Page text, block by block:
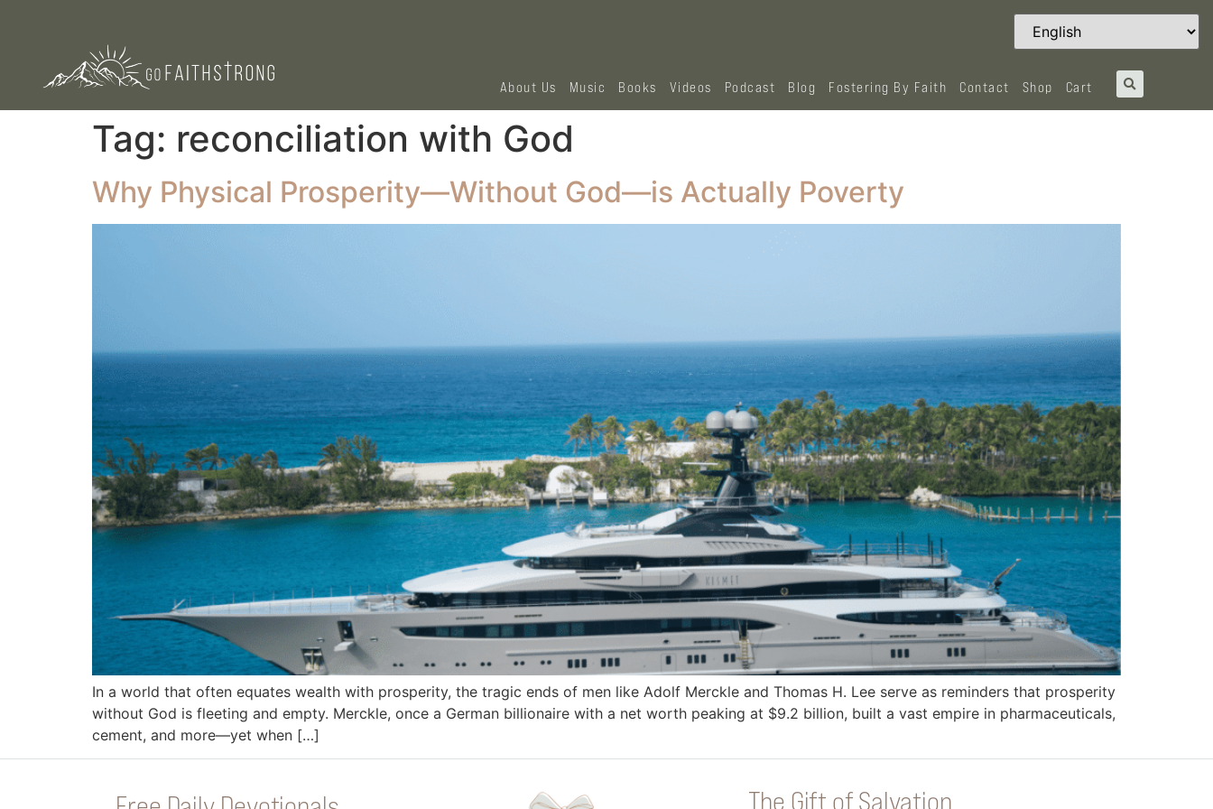
About Us Music Books Videos Podcast Blog Fostering By Faith Contact Shop Cart
Tag: reconciliation with God
Why Physical Prosperity—Without God—is Actually Poverty
In a world that often equates wealth with prosperity, the tragic ends of men like Adolf Merckle and Thomas H. Lee serve as reminders that prosperity
without God is fleeting and empty. Merckle, once a German billionaire with a net worth peaking at $9.2 billion, built a vast empire in pharmaceuticals,
cement, and more—yet when […]
The Gift of Salvation